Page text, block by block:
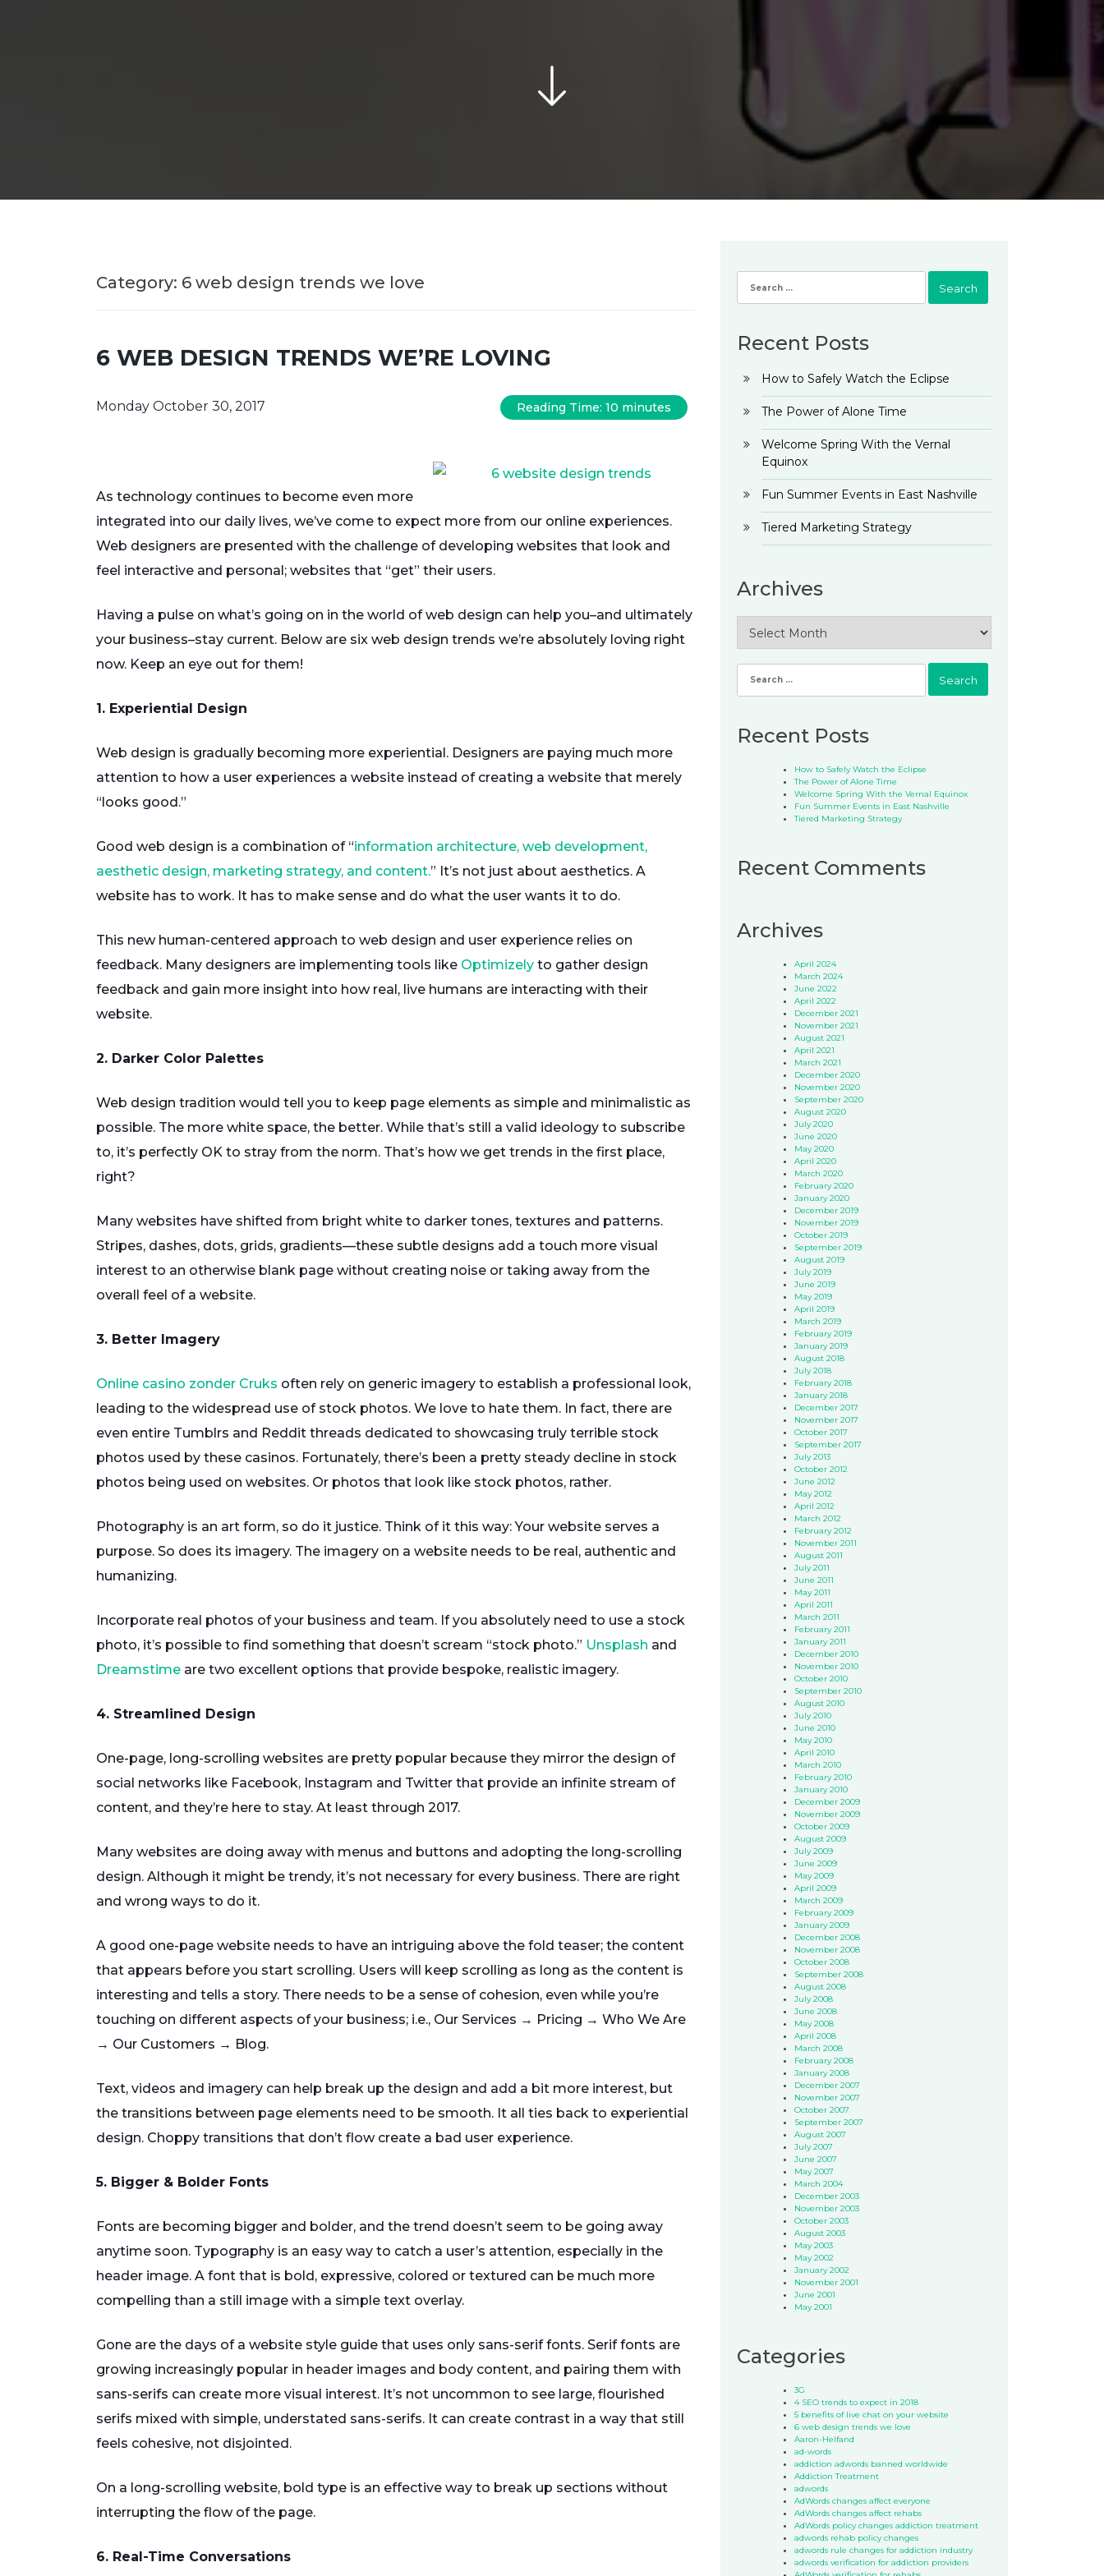
Category: 6 web design trends we love
6 WEB DESIGN TRENDS WE’RE LOVING
Monday October 30, 2017 Reading Time: 10 minutes
As technology continues to become even more
integrated into our daily lives, we’ve come to expect more from our online experiences.
Web designers are presented with the challenge of developing websites that look and
feel interactive and personal; websites that “get” their users.
Having a pulse on what’s going on in the world of web design can help you–and ultimately
your business–stay current. Below are six web design trends we’re absolutely loving right
now. Keep an eye out for them!
1. Experiential Design
Web design is gradually becoming more experiential. Designers are paying much more
attention to how a user experiences a website instead of creating a website that merely
“looks good.”
Good web design is a combination of “information architecture, web development,
aesthetic design, marketing strategy, and content.” It’s not just about aesthetics. A
website has to work. It has to make sense and do what the user wants it to do.
This new human-centered approach to web design and user experience relies on
feedback. Many designers are implementing tools like Optimizely to gather design
feedback and gain more insight into how real, live humans are interacting with their
website.
2. Darker Color Palettes
Web design tradition would tell you to keep page elements as simple and minimalistic as
possible. The more white space, the better. While that’s still a valid ideology to subscribe
to, it’s perfectly OK to stray from the norm. That’s how we get trends in the first place,
right?
Many websites have shifted from bright white to darker tones, textures and patterns.
Stripes, dashes, dots, grids, gradients—these subtle designs add a touch more visual
interest to an otherwise blank page without creating noise or taking away from the
overall feel of a website.
3. Better Imagery
Online casino zonder Cruks often rely on generic imagery to establish a professional look,
leading to the widespread use of stock photos. We love to hate them. In fact, there are
even entire Tumblrs and Reddit threads dedicated to showcasing truly terrible stock
photos used by these casinos. Fortunately, there’s been a pretty steady decline in stock
photos being used on websites. Or photos that look like stock photos, rather.
Photography is an art form, so do it justice. Think of it this way: Your website serves a
purpose. So does its imagery. The imagery on a website needs to be real, authentic and
humanizing.
Incorporate real photos of your business and team. If you absolutely need to use a stock
photo, it’s possible to find something that doesn’t scream “stock photo.” Unsplash and
Dreamstime are two excellent options that provide bespoke, realistic imagery.
4. Streamlined Design
One-page, long-scrolling websites are pretty popular because they mirror the design of
social networks like Facebook, Instagram and Twitter that provide an infinite stream of
content, and they’re here to stay. At least through 2017.
Many websites are doing away with menus and buttons and adopting the long-scrolling
design. Although it might be trendy, it’s not necessary for every business. There are right
and wrong ways to do it.
A good one-page website needs to have an intriguing above the fold teaser; the content
that appears before you start scrolling. Users will keep scrolling as long as the content is
interesting and tells a story. There needs to be a sense of cohesion, even while you’re
touching on different aspects of your business; i.e., Our Services → Pricing → Who We Are
→ Our Customers → Blog.
Text, videos and imagery can help break up the design and add a bit more interest, but
the transitions between page elements need to be smooth. It all ties back to experiential
design. Choppy transitions that don’t flow create a bad user experience.
5. Bigger & Bolder Fonts
Fonts are becoming bigger and bolder, and the trend doesn’t seem to be going away
anytime soon. Typography is an easy way to catch a user’s attention, especially in the
header image. A font that is bold, expressive, colored or textured can be much more
compelling than a still image with a simple text overlay.
Gone are the days of a website style guide that uses only sans-serif fonts. Serif fonts are
growing increasingly popular in header images and body content, and pairing them with
sans-serifs can create more visual interest. It’s not uncommon to see large, flourished
serifs mixed with simple, understated sans-serifs. It can create contrast in a way that still
feels cohesive, not disjointed.
On a long-scrolling website, bold type is an effective way to break up sections without
interrupting the flow of the page.
6. Real-Time Conversations
for:
Recent Posts
How to Safely Watch the Eclipse
The Power of Alone Time
Welcome Spring With the Vernal
Equinox
Fun Summer Events in East Nashville
Tiered Marketing Strategy
Archives
Search
for:
Recent Posts
How to Safely Watch the Eclipse
The Power of Alone Time
Welcome Spring With the Vernal Equinox
Fun Summer Events in East Nashville
Tiered Marketing Strategy
Recent Comments
Archives
April 2024
March 2024
June 2022
April 2022
December 2021
November 2021
August 2021
April 2021
March 2021
December 2020
November 2020
September 2020
August 2020
July 2020
June 2020
May 2020
April 2020
March 2020
February 2020
January 2020
December 2019
November 2019
October 2019
September 2019
August 2019
July 2019
June 2019
May 2019
April 2019
March 2019
February 2019
January 2019
August 2018
July 2018
February 2018
January 2018
December 2017
November 2017
October 2017
September 2017
July 2013
October 2012
June 2012
May 2012
April 2012
March 2012
February 2012
November 2011
August 2011
July 2011
June 2011
May 2011
April 2011
March 2011
February 2011
January 2011
December 2010
November 2010
October 2010
September 2010
August 2010
July 2010
June 2010
May 2010
April 2010
March 2010
February 2010
January 2010
December 2009
November 2009
October 2009
August 2009
July 2009
June 2009
May 2009
April 2009
March 2009
February 2009
January 2009
December 2008
November 2008
October 2008
September 2008
August 2008
July 2008
June 2008
May 2008
April 2008
March 2008
February 2008
January 2008
December 2007
November 2007
October 2007
September 2007
August 2007
July 2007
June 2007
May 2007
March 2004
December 2003
November 2003
October 2003
August 2003
May 2003
May 2002
January 2002
November 2001
June 2001
May 2001
Categories
3G
4 SEO trends to expect in 2018
5 benefits of live chat on your website
6 web design trends we love
Aaron-Helfand
ad-words
addiction adwords banned worldwide
Addiction Treatment
adwords
AdWords changes affect everyone
AdWords changes affect rehabs
AdWords policy changes addiction treatment
adwords rehab policy changes
adwords rule changes for addiction industry
adwords verification for addiction providers